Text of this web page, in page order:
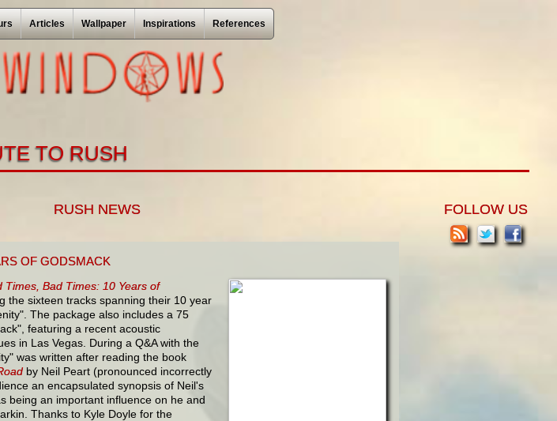
Articles Wallpaper Inspirations References
TO RUSH
RUSH NEWS
OF GODSMACK
Times, Bad Times: 10 Years of
the sixteen tracks spanning their 10 year
The package also includes a 75
featuring a recent acoustic
in Las Vegas. During a Q&A with the
was written after reading the book
by Neil Peart (pronounced incorrectly
an encapsulated synopsis of Neil's
being an important influence on he and
Thanks to Kyle Doyle for the
FOLLOW US